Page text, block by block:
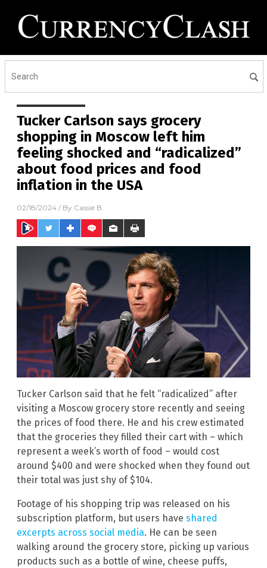
Tucker Carlson says grocery
shopping in Moscow left him
feeling shocked and “radicalized”
about food prices and food
inflation in the USA
02/18/2024 / By Cassie B.
Tucker Carlson said that he felt “radicalized” after
visiting a Moscow grocery store recently and seeing
the prices of food there. He and his crew estimated
that the groceries they filled their cart with – which
represent a week’s worth of food – would cost
around $400 and were shocked when they found out
their total was just shy of $104.
Footage of his shopping trip was released on his
subscription platform, but users have shared
excerpts across social media. He can be seen
walking around the grocery store, picking up various
products such as a bottle of wine, cheese puffs,